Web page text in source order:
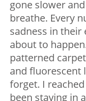
gone slower
breathe. Every
sadness in their
about to
patterned
and fluorescent
forget. I
been staying in